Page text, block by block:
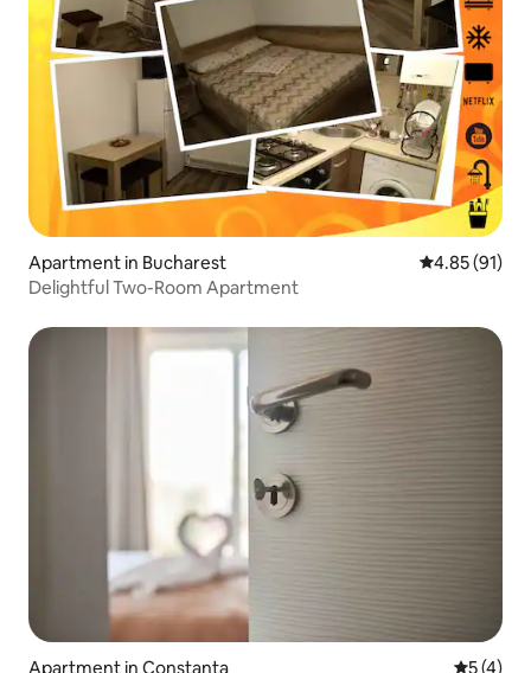
Apartment in Bucharest 4.85 out of 5
4.85 (91)
Delightful Two-Room Apartment
Apartment in Constanța 5 out of
5 (4)